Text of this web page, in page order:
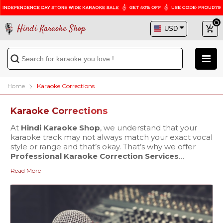
Hindi Karaoke Shop
Home Karaoke Corrections
Karaoke Corrections
At Hindi Karaoke Shop, we understand that your
karaoke track may not always match your exact vocal
style or range and that’s okay. That’s why we offer
Professional Karaoke Correction Services
and more enjoyable. Whether you’re a seasoned
singer or a passionate beginner, having a track that
suits your voice can make all the difference. Our
expert team offers a variety of corrections, including
karaoke pitch correction, tempo adjustments,
Read More